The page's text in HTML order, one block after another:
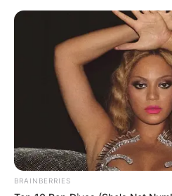
This auspicious debut
BRAINBERRIES